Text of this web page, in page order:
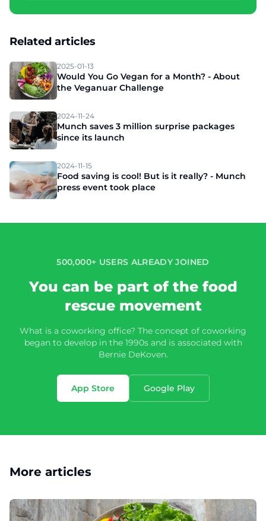
Related articles
2025-01-13
Would You Go Vegan for a Month? - About
the Veganuar Challenge
2024-11-24
Munch saves 3 million surprise packages
since its launch
2024-11-15
Food saving is cool! But is it really? - Munch
press event took place
500,000+ USERS ALREADY JOINED
You can be part of the food
rescue movement
What is a coworking office? The concept of coworking
began to develop in the 1990s and is associated with
Bernie DeKoven.
App Store Google Play
More articles